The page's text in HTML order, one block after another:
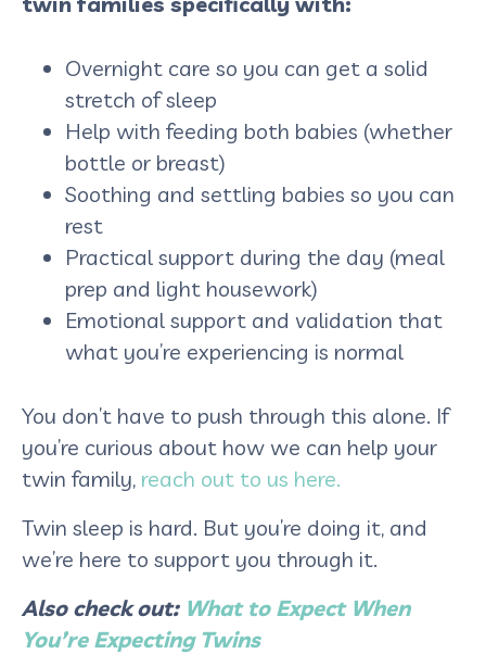
Overnight care so you can get a solid
stretch of sleep
Help with feeding both babies (whether
bottle or breast)
Soothing and settling babies so you can
rest
Practical support during the day (meal
prep and light housework)
Emotional support and validation that
what you’re experiencing is normal
You don’t have to push through this alone. If
you’re curious about how we can help your
twin family, reach out to us here.
Twin sleep is hard. But you’re doing it, and
we’re here to support you through it.
Also check out: What to Expect When
You’re Expecting Twins